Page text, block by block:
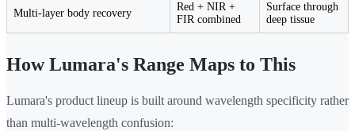
Multi-layer body recovery
Red + NIR +
FIR combined
Surface through
deep tissue
How Lumara's Range Maps to This
Lumara's product lineup is built around wavelength specificity rather
than multi-wavelength confusion: